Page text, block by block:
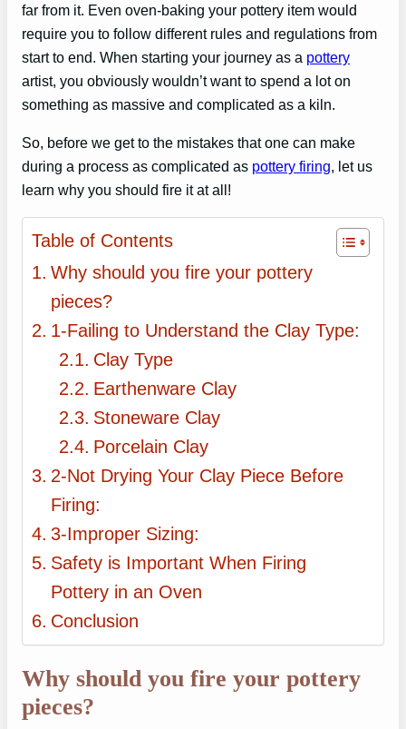
far from it. Even oven-baking your pottery item would
require you to follow different rules and regulations from
start to end. When starting your journey as a pottery
artist, you obviously wouldn’t want to spend a lot on
something as massive and complicated as a kiln.
So, before we get to the mistakes that one can make
during a process as complicated as pottery firing, let us
learn why you should fire it at all!
Table of Contents
Why should you fire your pottery
pieces?
1-Failing to Understand the Clay Type:
Clay Type
Earthenware Clay
Stoneware Clay
Porcelain Clay
2-Not Drying Your Clay Piece Before
Firing:
3-Improper Sizing:
Safety is Important When Firing
Pottery in an Oven
Conclusion
Why should you fire your pottery
pieces?